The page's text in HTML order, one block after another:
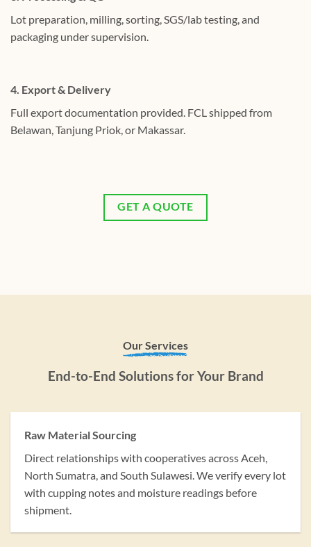
Lot preparation, milling, sorting, SGS/lab testing, and
packaging under supervision.
4. Export & Delivery
Full export documentation provided. FCL shipped from
Belawan, Tanjung Priok, or Makassar.
GET A QUOTE
Our Services
End-to-End Solutions for Your Brand
Raw Material Sourcing
Direct relationships with cooperatives across Aceh,
North Sumatra, and South Sulawesi. We verify every lot
with cupping notes and moisture readings before
shipment.